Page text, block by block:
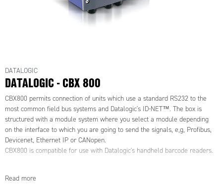
DATALOGIC
DATALOGIC - CBX 800
CBX800 permits connection of units which use a standard RS232 to the
most common field bus systems and Datalogic's ID-NET™. The box is
structured with a module system where you select a module depending
on the interface to which you are going to send the signals, e,g, Profibus,
Devicenet, Ethernet IP or CANopen.
CBX800 is compatible for use with Datalogic's handheld barcode readers.
permits speeds of up to 1 Mbit/s and is integrated as standard in all
Read more